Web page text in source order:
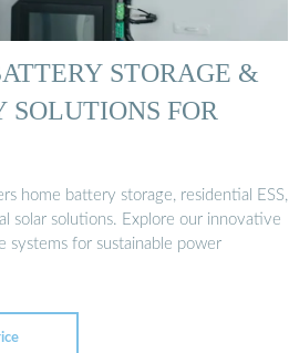
STORAGE &
SOLUTIONS FOR
home battery storage, residential ESS,
solar solutions. Explore our innovative
systems for sustainable power